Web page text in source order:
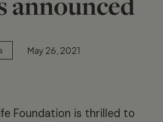
May 26, 2021
Foundation is thrilled to